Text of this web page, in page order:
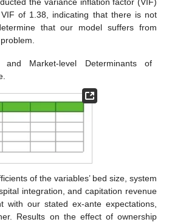
of 1.38, indicating that there is not
that our model suffers from
and Market-level Determinants of
of the variables’ bed size, system
integration, and capitation revenue
with our stated ex-ante expectations,
Results on the effect of ownership